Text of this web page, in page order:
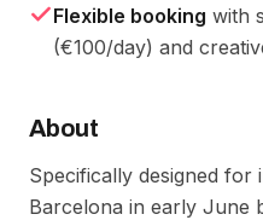
Flexible booking with
(€100/day) and
About
Specifically designed for
Barcelona in early June